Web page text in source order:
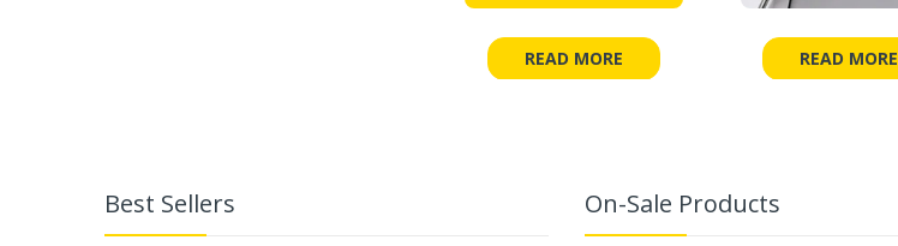
READ MORE READ MORE
Best Sellers On-Sale Products